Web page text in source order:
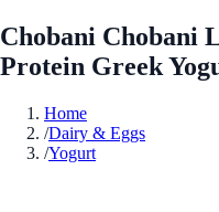
Chobani Chobani
Protein Greek
Home
/Dairy & Eggs
/Yogurt